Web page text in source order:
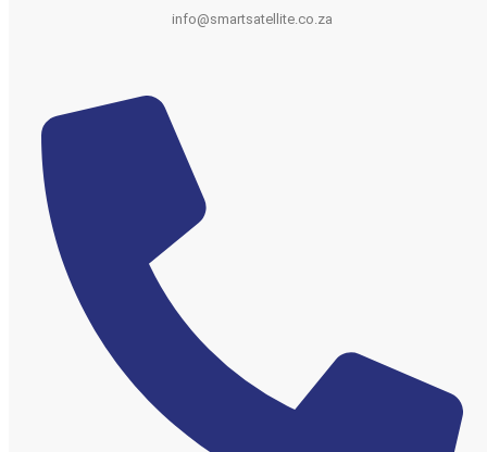
info@smartsatellite.co.za